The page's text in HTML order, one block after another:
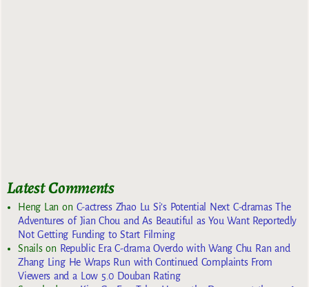
Latest Comments
Heng Lan on C-actress Zhao Lu Si’s Potential Next C-dramas The
Adventures of Jian Chou and As Beautiful as You Want Reportedly
Not Getting Funding to Start Filming
Snailson Republic Era C-drama Overdo with Wang Chu Ran and
Zhang Ling He Wraps Run with Continued Complaints From
Viewers and a Low 5.0 Douban Rating